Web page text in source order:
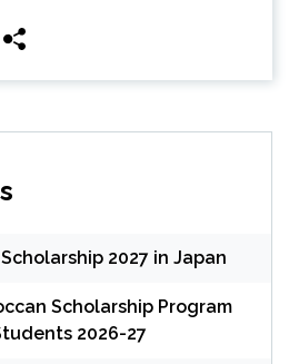
2027 in Japan
Scholarship Program
2026-27